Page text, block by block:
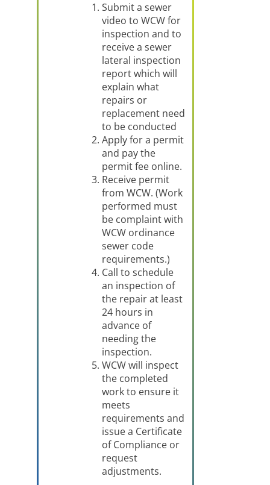
Submit a sewer
video to WCW for
inspection and to
receive a sewer
lateral inspection
report which will
explain what
repairs or
replacement need
to be conducted
Apply for a permit
and pay the
permit fee online.
Receive permit
from WCW. (Work
performed must
be complaint with
WCW ordinance
sewer code
requirements.)
Call to schedule
an inspection of
the repair at least
24 hours in
advance of
needing the
inspection.
WCW will inspect
the completed
work to ensure it
meets
requirements and
issue a Certificate
of Compliance or
request
adjustments.